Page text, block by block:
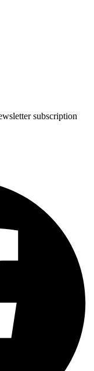
subscription